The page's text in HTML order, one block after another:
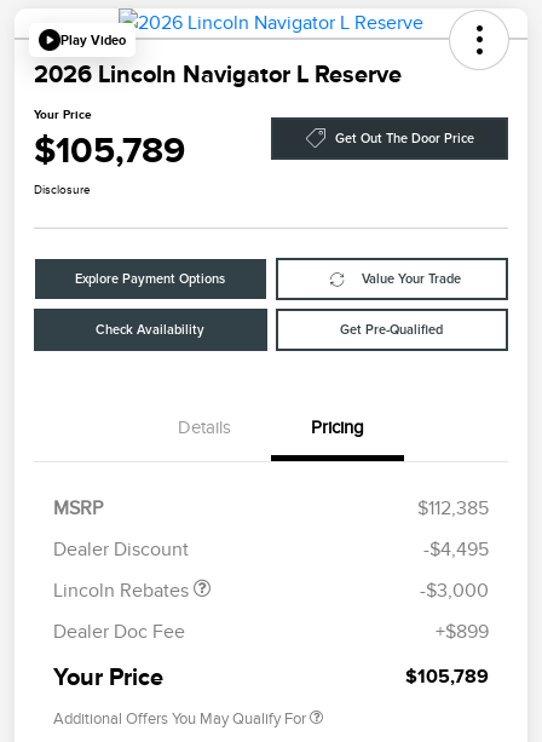
Play Video
2026 Lincoln Navigator L Reserve
Your Price
$105,789 Get Out The Door Price
Disclosure
Explore Payment Options Value Your Trade
Check Availability Get Pre-Qualified
Details Pricing
MSRP
$112,385
Dealer Discount
-$4,495
Lincoln Rebates
Summer Sales Event
-$3,000
Dealer Doc Fee
+$899
Your Price $105,789
Additional Offers You May Qualify For